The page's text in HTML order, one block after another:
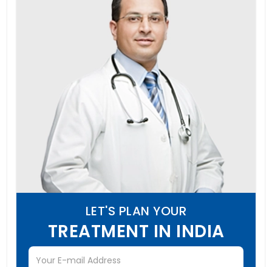
LET'S PLAN YOUR
TREATMENT IN INDIA